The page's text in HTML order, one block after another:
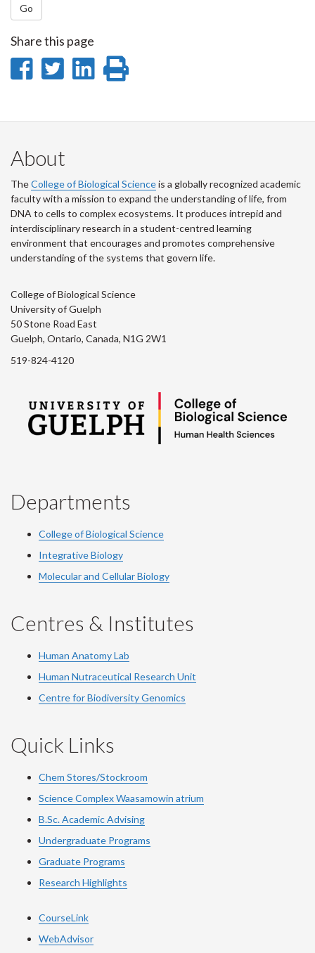
Go
Share this page
Share
Facebook
Share
Twitter
Share
LinkedIn
page
About
TheCollege of Biological Scienceis a globally recognized academic
faculty with a mission to expand the understanding of life, from
DNA to cells to complex ecosystems. It produces intrepid and
interdisciplinary research in a student-centred learning
environment that encourages and promotes comprehensive
understanding of the systems that govern life.
College of Biological Science
University of Guelph
50 Stone Road East
Guelph, Ontario, Canada, N1G 2W1
519-824-4120
Departments
College of Biological Science
Integrative Biology
Molecular and Cellular Biology
Centres & Institutes
Human Anatomy Lab
Human Nutraceutical Research Unit
Centre for Biodiversity Genomics
Quick Links
Chem Stores/Stockroom
Science Complex Waasamowin atrium
B.Sc. Academic Advising
Undergraduate Programs
Graduate Programs
Research Highlights
CourseLink
WebAdvisor